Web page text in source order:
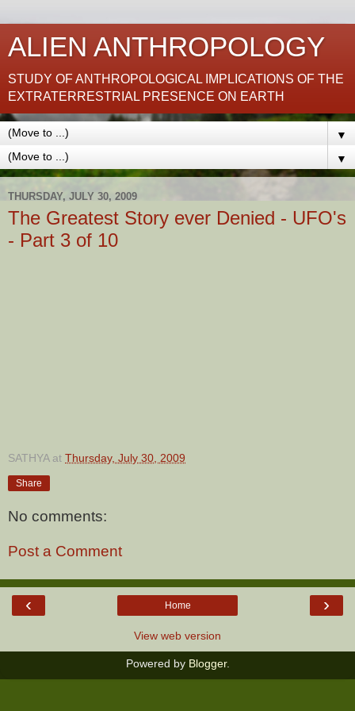
ALIEN ANTHROPOLOGY
STUDY OF ANTHROPOLOGICAL IMPLICATIONS OF THE
EXTRATERRESTRIAL PRESENCE ON EARTH
▼
▼
THURSDAY, JULY 30, 2009
The Greatest Story ever Denied - UFO's
- Part 3 of 10
SATHYA at Thursday, July 30, 2009
Share
No comments:
Post a Comment
‹ ›
Home
View web version
Powered by Blogger.